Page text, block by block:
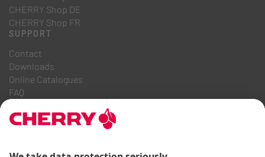
CHERRY Shop DE
CHERRY Shop FR
SUPPORT
Contact
Downloads
Online Catalogues
FAQ
Career